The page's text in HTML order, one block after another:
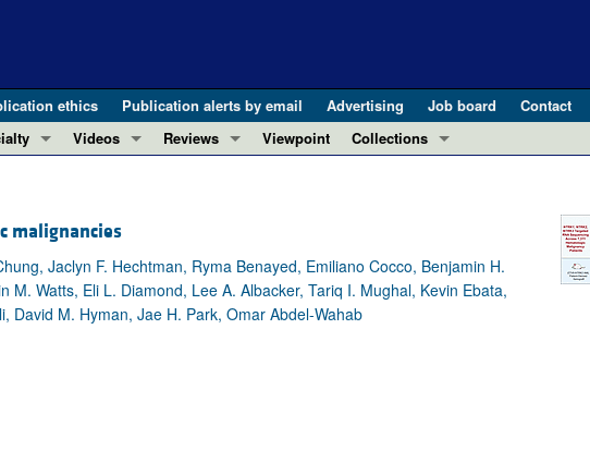
ethics Publication alerts by email Advertising Job board
Contact
Videos
Conversations with Giants in Medicine
Reviews
The cGAS-STING pathway: DNA sensing in health and disease
Neurodegeneration (Mar 2026)
Clinical innovation and scientific progress in GLP-1 medicine
Viewpoint
Collections
Letters to the Editor
Editorials
malignancies
Jaclyn F. Hechtman, Ryma Benayed, Emiliano Cocco, Benjamin H.
Watts, Eli L. Diamond, Lee A. Albacker, Tariq I. Mughal, Kevin Ebata,
David M. Hyman, Jae H. Park, Omar Abdel-Wahab